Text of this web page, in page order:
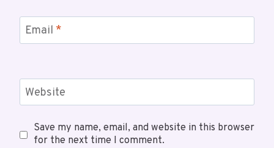
Email *
Website
Save my name, email, and website in this browser
for the next time I comment.